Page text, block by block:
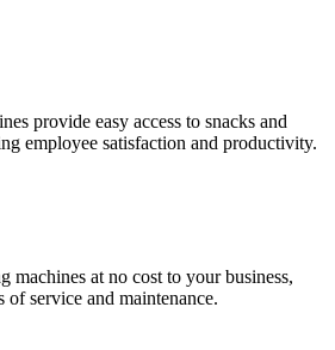
provide easy access to snacks and
employee satisfaction and productivity.
machines at no cost to your business,
of service and maintenance.